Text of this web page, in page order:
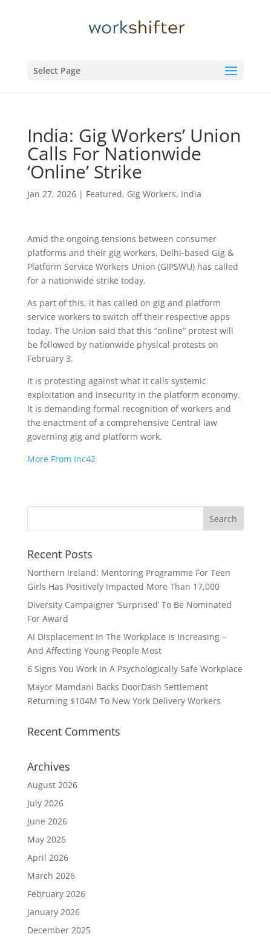
Select Page
India: Gig Workers’ Union
Calls For Nationwide
‘Online’ Strike
Jan 27, 2026| Featured, Gig Workers, India
Amid the ongoing tensions between consumer
platforms and their gig workers, Delhi-based Gig &
Platform Service Workers Union (GIPSWU) has called
for a nationwide strike today.
As part of this, it has called on gig and platform
service workers to switch off their respective apps
today. The Union said that this “online” protest will
be followed by nationwide physical protests on
February 3.
It is protesting against what it calls systemic
exploitation and insecurity in the platform economy.
It is demanding formal recognition of workers and
the enactment of a comprehensive Central law
governing gig and platform work.
More From Inc42
Recent Posts
Northern Ireland: Mentoring Programme For Teen
Girls Has Positively Impacted More Than 17,000
Diversity Campaigner ‘Surprised’ To Be Nominated
For Award
AI Displacement In The Workplace Is Increasing –
And Affecting Young People Most
6 Signs You Work In A Psychologically Safe Workplace
Mayor Mamdani Backs DoorDash Settlement
Returning $104M To New York Delivery Workers
Recent Comments
Archives
August 2026
July 2026
June 2026
May 2026
April 2026
March 2026
February 2026
January 2026
December 2025